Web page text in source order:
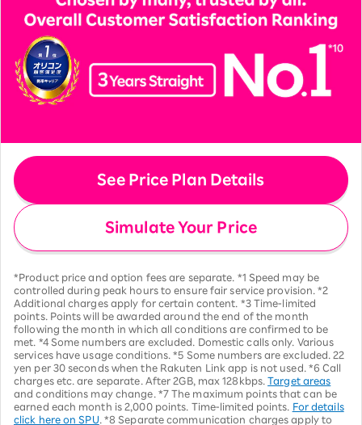
See Price Plan Details
Simulate Your Price
*Product price and option fees are separate. *1 Speed may be
controlled during peak hours to ensure fair service provision. *2
Additional charges apply for certain content. *3 Time-limited
points. Points will be awarded around the end of the month
following the month in which all conditions are confirmed to be
met. *4 Some numbers are excluded. Domestic calls only. Various
services have usage conditions. *5 Some numbers are excluded. 22
yen per 30 seconds when the Rakuten Link app is not used. *6 Call
charges etc. are separate. After 2GB, max 128kbps.Target areas
and conditions may change. *7 The maximum points that can be
earned each month is 2,000 points. Time-limited points.
For details
click here on SPU . *8 Separate communication charges apply to